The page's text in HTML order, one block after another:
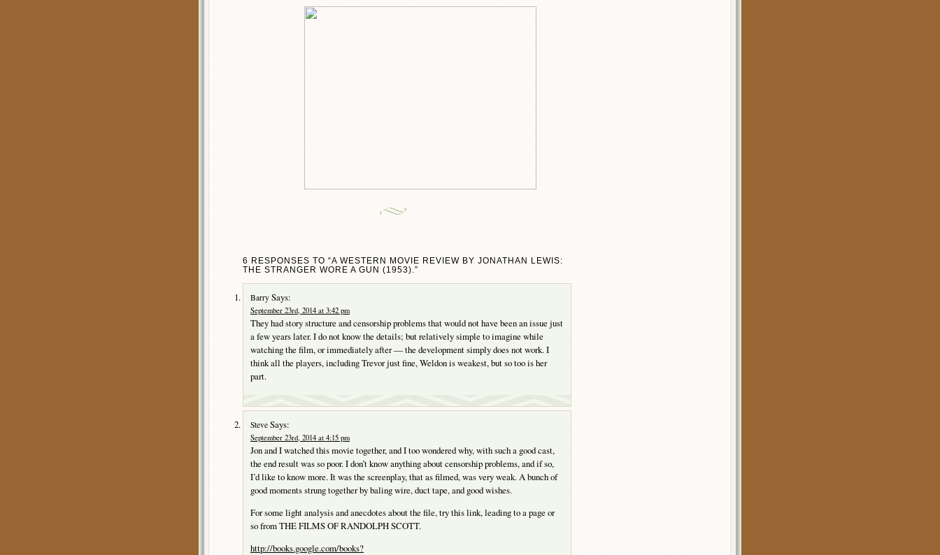
6 RESPONSES TO “A WESTERN MOVIE REVIEW BY JONATHAN LEWIS:
THE STRANGER WORE A GUN (1953).”
Barry Says:
September 23rd, 2014 at 3:42 pm
They had story structure and censorship problems that would not have been an issue just
a few years later. I do not know the details; but relatively simple to imagine while
watching the film, or immediately after — the development simply does not work. I
think all the players, including Trevor just fine, Weldon is weakest, but so too is her
part.
Steve Says:
September 23rd, 2014 at 4:15 pm
Jon and I watched this movie together, and I too wondered why, with such a good cast,
the end result was so poor. I don’t know anything about censorship problems, and if so,
I’d like to know more. It was the screenplay, that as filmed, was very weak. A bunch of
good moments strung together by baling wire, duct tape, and good wishes.
For some light analysis and anecdotes about the file, try this link, leading to a page or
so from THE FILMS OF RANDOLPH SCOTT.
http://books.google.com/books?